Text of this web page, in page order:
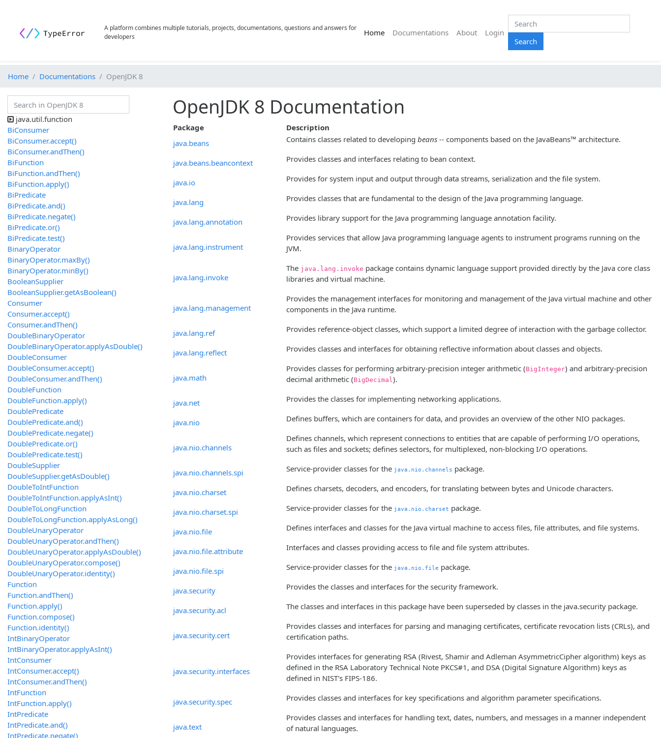
A platform combines multiple tutorials, projects, documentations, questions and answers for
developers
Home(current)
Documentations About
Login
Search
Home Documentations OpenJDK 8
OpenJDK 8 Documentation
Package
Description
java.beans
Contains classes related to developing beans -- components based on the JavaBeans™ architecture.
java.beans.beancontext Provides classes and interfaces relating to bean context.
java.io Provides for system input and output through data streams, serialization and the file system.
java.lang Provides classes that are fundamental to the design of the Java programming language.
java.lang.annotation Provides library support for the Java programming language annotation facility.
java.lang.instrument
Provides services that allow Java programming language agents to instrument programs running on the
JVM.
java.lang.invoke
The java.lang.invoke package contains dynamic language support provided directly by the Java core class
libraries and virtual machine.
java.lang.management
Provides the management interfaces for monitoring and management of the Java virtual machine and other
components in the Java runtime.
java.lang.ref Provides reference-object classes, which support a limited degree of interaction with the garbage collector.
java.lang.reflect Provides classes and interfaces for obtaining reflective information about classes and objects.
java.math
Provides classes for performing arbitrary-precision integer arithmetic (BigInteger) and arbitrary-precision
decimal arithmetic (BigDecimal).
java.net Provides the classes for implementing networking applications.
java.nio Defines buffers, which are containers for data, and provides an overview of the other NIO packages.
java.nio.channels
Defines channels, which represent connections to entities that are capable of performing I/O operations,
such as files and sockets; defines selectors, for multiplexed, non-blocking I/O operations.
java.nio.channels.spi Service-provider classes for the java.nio.channels package.
java.nio.charset Defines charsets, decoders, and encoders, for translating between bytes and Unicode characters.
java.nio.charset.spi Service-provider classes for the java.nio.charset package.
java.nio.file Defines interfaces and classes for the Java virtual machine to access files, file attributes, and file systems.
java.nio.file.attribute Interfaces and classes providing access to file and file system attributes.
java.nio.file.spi Service-provider classes for the java.nio.file package.
java.security Provides the classes and interfaces for the security framework.
java.security.acl The classes and interfaces in this package have been superseded by classes in the java.security package.
java.security.cert
Provides classes and interfaces for parsing and managing certificates, certificate revocation lists (CRLs), and
certification paths.
java.security.interfaces
Provides interfaces for generating RSA (Rivest, Shamir and Adleman AsymmetricCipher algorithm) keys as
defined in the RSA Laboratory Technical Note PKCS#1, and DSA (Digital Signature Algorithm) keys as
defined in NIST's FIPS-186.
java.security.spec Provides classes and interfaces for key specifications and algorithm parameter specifications.
java.text
Provides classes and interfaces for handling text, dates, numbers, and messages in a manner independent
of natural languages.
java.util.function
BiConsumer
BiConsumer.accept()
BiConsumer.andThen()
BiFunction
BiFunction.andThen()
BiFunction.apply()
BiPredicate
BiPredicate.and()
BiPredicate.negate()
BiPredicate.or()
BiPredicate.test()
BinaryOperator
BinaryOperator.maxBy()
BinaryOperator.minBy()
BooleanSupplier
BooleanSupplier.getAsBoolean()
Consumer
Consumer.accept()
Consumer.andThen()
DoubleBinaryOperator
DoubleBinaryOperator.applyAsDouble()
DoubleConsumer
DoubleConsumer.accept()
DoubleConsumer.andThen()
DoubleFunction
DoubleFunction.apply()
DoublePredicate
DoublePredicate.and()
DoublePredicate.negate()
DoublePredicate.or()
DoublePredicate.test()
DoubleSupplier
DoubleSupplier.getAsDouble()
DoubleToIntFunction
DoubleToIntFunction.applyAsInt()
DoubleToLongFunction
DoubleToLongFunction.applyAsLong()
DoubleUnaryOperator
DoubleUnaryOperator.andThen()
DoubleUnaryOperator.applyAsDouble()
DoubleUnaryOperator.compose()
DoubleUnaryOperator.identity()
Function
Function.andThen()
Function.apply()
Function.compose()
Function.identity()
IntBinaryOperator
IntBinaryOperator.applyAsInt()
IntConsumer
IntConsumer.accept()
IntConsumer.andThen()
IntFunction
IntFunction.apply()
IntPredicate
IntPredicate.and()
IntPredicate.negate()